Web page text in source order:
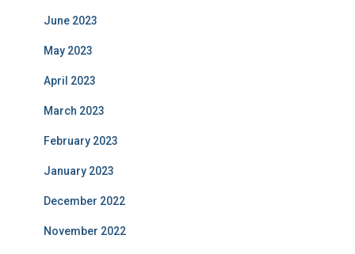
June 2023
May 2023
April 2023
March 2023
February 2023
January 2023
December 2022
November 2022